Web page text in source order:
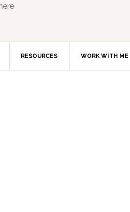
RESOURCES WORK WITH ME